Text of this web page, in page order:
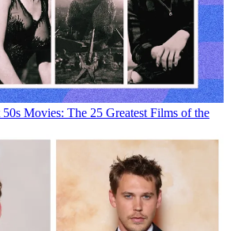
50s Movies: The 25 Greatest Films of the